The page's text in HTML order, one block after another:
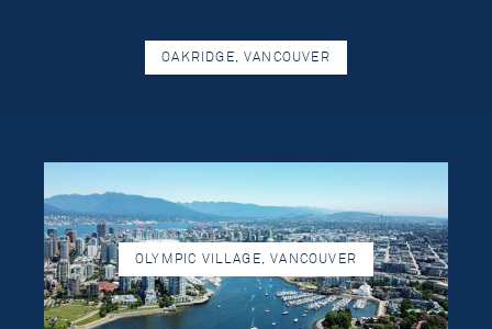
OAKRIDGE, VANCOUVER
OLYMPIC VILLAGE, VANCOUVER